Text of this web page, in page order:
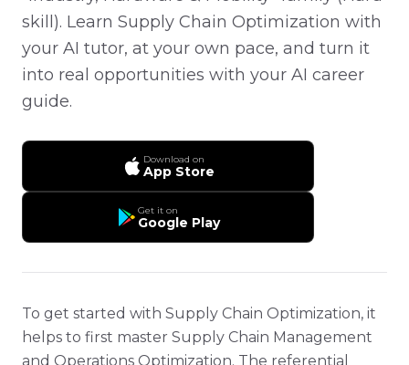
skill). Learn Supply Chain Optimization with
your AI tutor, at your own pace, and turn it
into real opportunities with your AI career
guide.
Download on
App Store
Get it on
Google Play
To get started with Supply Chain Optimization, it
helps to first master Supply Chain Management
and Operations Optimization. The referential